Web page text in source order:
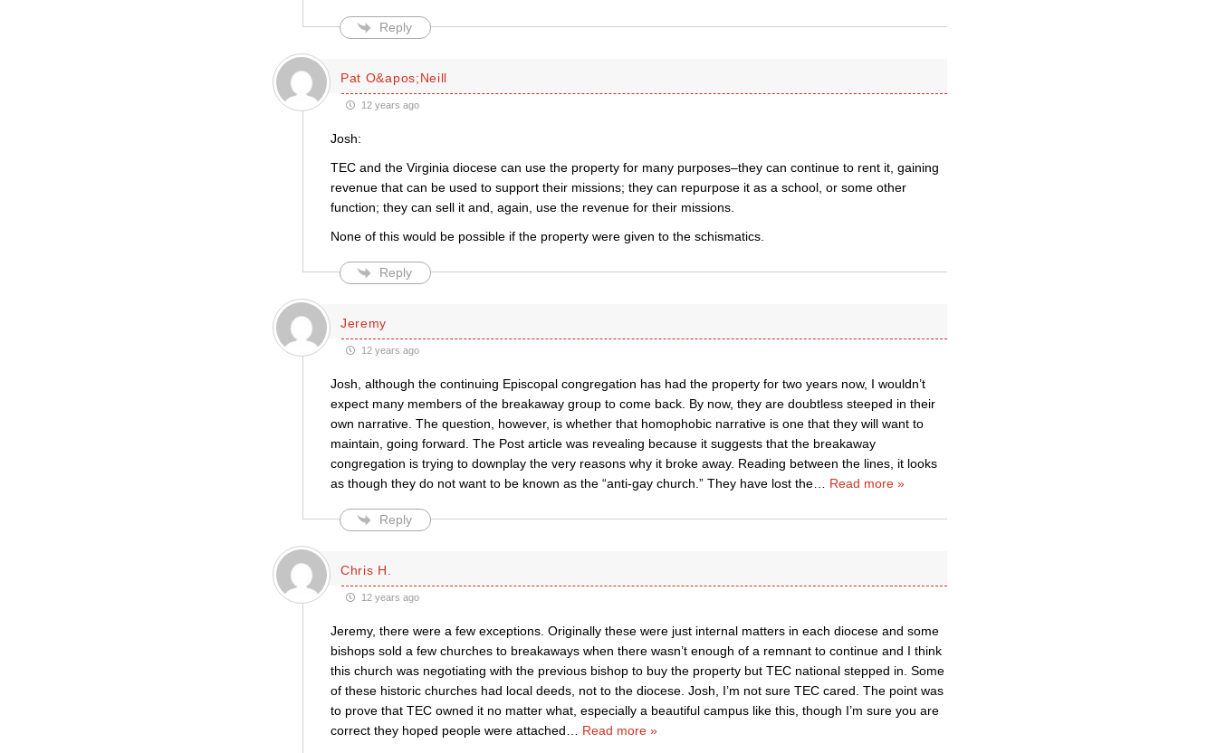
Reply
Pat O&apos;Neill
12 years ago
Josh:
TEC and the Virginia diocese can use the property for many purposes–they can continue to rent it, gaining
revenue that can be used to support their missions; they can repurpose it as a school, or some other
function; they can sell it and, again, use the revenue for their missions.
None of this would be possible if the property were given to the schismatics.
Reply
Jeremy
12 years ago
Josh, although the continuing Episcopal congregation has had the property for two years now, I wouldn’t
expect many members of the breakaway group to come back. By now, they are doubtless steeped in their
own narrative. The question, however, is whether that homophobic narrative is one that they will want to
maintain, going forward. The Post article was revealing because it suggests that the breakaway
congregation is trying to downplay the very reasons why it broke away. Reading between the lines, it looks
as though they do not want to be known as the “anti-gay church.” They have lost the… Read more »
Reply
Chris H.
12 years ago
Jeremy, there were a few exceptions. Originally these were just internal matters in each diocese and some
bishops sold a few churches to breakaways when there wasn’t enough of a remnant to continue and I think
this church was negotiating with the previous bishop to buy the property but TEC national stepped in. Some
of these historic churches had local deeds, not to the diocese. Josh, I’m not sure TEC cared. The point was
to prove that TEC owned it no matter what, especially a beautiful campus like this, though I’m sure you are
correct they hoped people were attached
Read more »